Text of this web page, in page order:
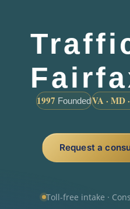
1997 FoundedVA · MD
Request a
Toll-free intake ·